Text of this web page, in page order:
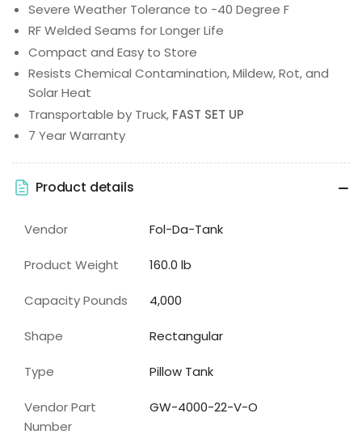
Severe Weather Tolerance to -40 Degree F
RF Welded Seams for Longer Life
Compact and Easy to Store
Resists Chemical Contamination, Mildew, Rot, and
Solar Heat
Transportable by Truck, FAST SET UP
7 Year Warranty
Product details
Vendor Fol-Da-Tank
Product Weight 160.0 lb
Capacity Pounds 4,000
Shape Rectangular
Type Pillow Tank
Vendor Part
Number
GW-4000-22-V-O